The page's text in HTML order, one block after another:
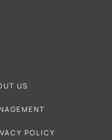
US
POLICY